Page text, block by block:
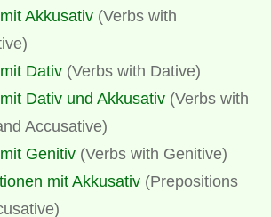
Akkusativ (Verbs with
Dativ (Verbs with Dative)
Dativ und Akkusativ (Verbs with
Accusative)
Genitiv (Verbs with Genitive)
mit Akkusativ (Prepositions